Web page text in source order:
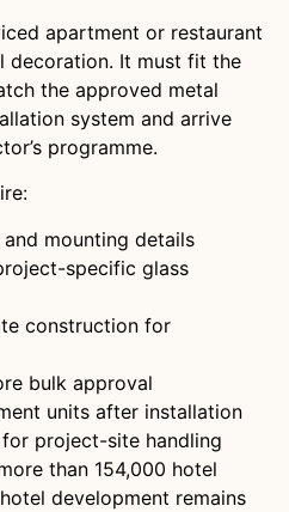
apartment or restaurant
decoration. It must fit the
the approved metal
system and arrive
programme.
mounting details
specific glass
construction for
bulk approval
units after installation
project-site handling
than 154,000 hotel
development remains